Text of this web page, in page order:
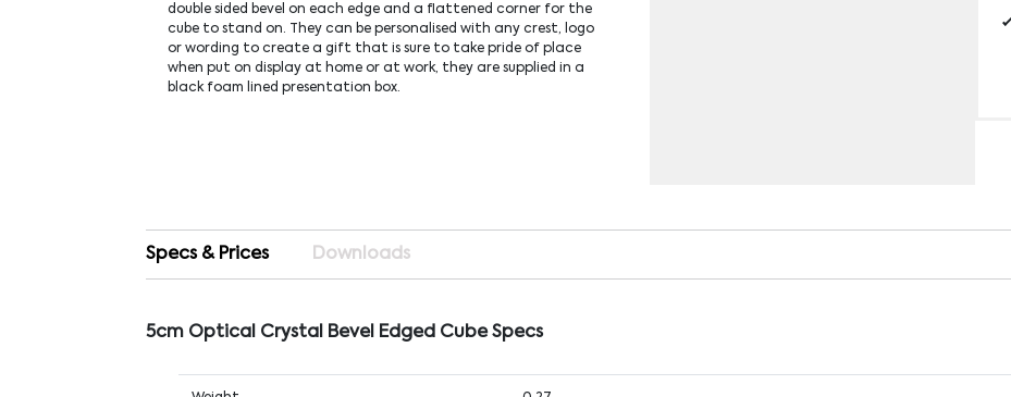
double sided bevel on each edge and a flattened corner for the
cube to stand on. They can be personalised with any crest, logo
or wording to create a gift that is sure to take pride of place
when put on display at home or at work, they are supplied in a
black foam lined presentation box.
Specs & Prices Downloads
5cm Optical Crystal Bevel Edged Cube Specs